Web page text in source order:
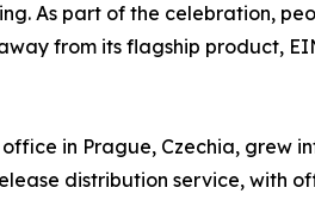
As part of the celebration,
from its flagship product,
in Prague, Czechia, grew
distribution service, with